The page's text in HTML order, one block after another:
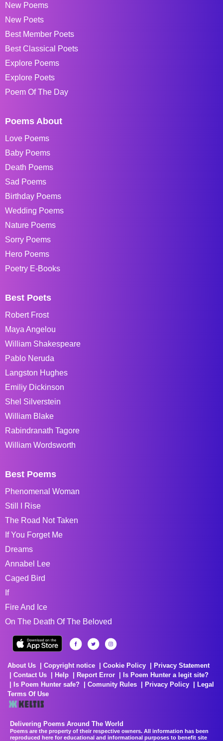
New Poems
New Poets
Best Member Poets
Best Classical Poets
Explore Poems
Explore Poets
Poem Of The Day
Poems About
Love Poems
Baby Poems
Death Poems
Sad Poems
Birthday Poems
Wedding Poems
Nature Poems
Sorry Poems
Hero Poems
Poetry E-Books
Best Poets
Robert Frost
Maya Angelou
William Shakespeare
Pablo Neruda
Langston Hughes
Emiliy Dickinson
Shel Silverstein
William Blake
Rabindranath Tagore
William Wordsworth
Best Poems
Phenomenal Woman
Still I Rise
The Road Not Taken
If You Forget Me
Dreams
Annabel Lee
Caged Bird
If
Fire And Ice
On The Death Of The Beloved
About Us Copyright notice Cookie Policy
Privacy Statement
Contact Us
Help Report Error
Is Poem Hunter a legit site?
Is Poem Hunter safe?
Comunity Rules Privacy Policy
Legal
Terms Of Use
Delivering Poems Around The World
Poems are the property of their respective owners. All information has been
reproduced here for educational and informational purposes to benefit site